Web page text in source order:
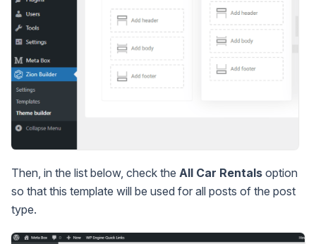
Then, in the list below, check the All Car Rentals option
so that this template will be used for all posts of the post
type.